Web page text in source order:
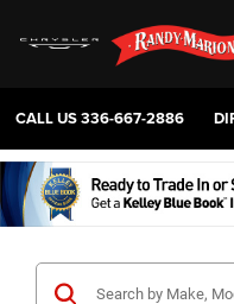
CALL US336-667-2886